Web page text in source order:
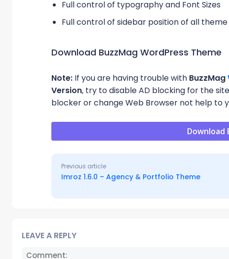
Full control of typography and Font Sizes
Full control of sidebar position of all
Download BuzzMag WordPress Theme
Note: If you are having trouble with BuzzMag
Version, try to disable AD blocking for the
blocker or change Web Browser not help to
Download
Previous article
Imroz 1.6.0 – Agency & Portfolio Theme
LEAVE A REPLY